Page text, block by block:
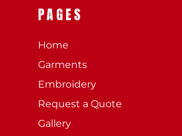
PAGES
Home
Garments
Embroidery
Request a Quote
Gallery